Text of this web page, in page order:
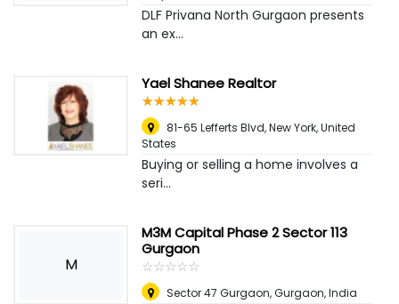
DLF Privana North Gurgaon presents
an ex...
Yael Shanee Realtor
☆☆☆☆☆
★★★★★
81-65 Lefferts Blvd,New York, United
States
Buying or selling a home involves a
seri...
M
M3M Capital Phase 2 Sector 113
Gurgaon
☆☆☆☆☆
★★★★★
Sector 47 Gurgaon,Gurgaon, India